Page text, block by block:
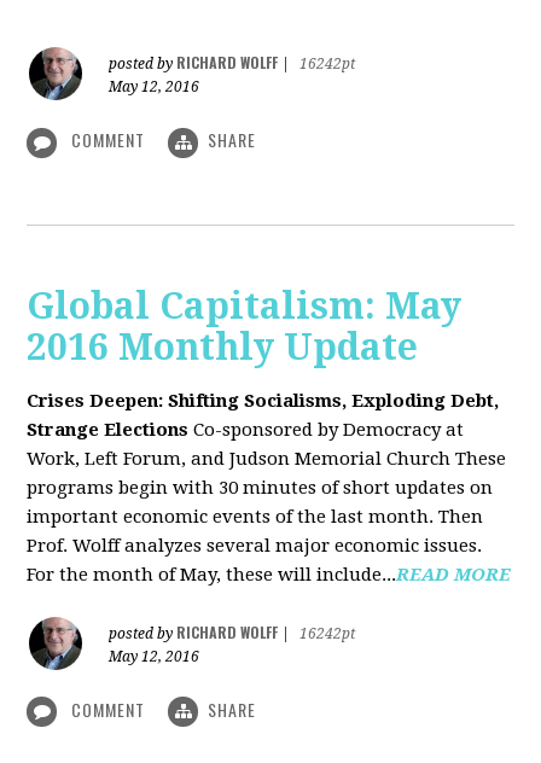
posted by RICHARD WOLFF
16242pt
May 12, 2016
COMMENT SHARE
Global Capitalism: May
2016 Monthly Update
Crises Deepen: Shifting Socialisms, Exploding Debt,
Strange Elections Co-sponsored by Democracy at
Work, Left Forum, and Judson Memorial Church These
programs begin with 30 minutes of short updates on
important economic events of the last month. Then
Prof. Wolff analyzes several major economic issues.
For the month of May, these will include...READ MORE
posted by RICHARD WOLFF
16242pt
May 12, 2016
COMMENT SHARE